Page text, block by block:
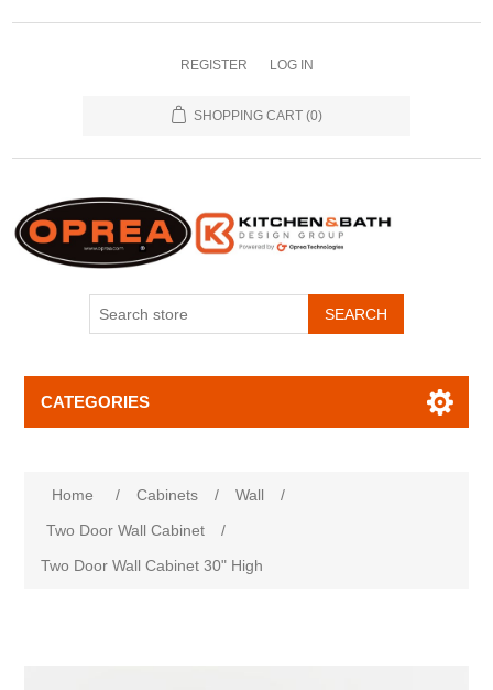
REGISTER LOG IN
SHOPPING CART (0)
SEARCH
CATEGORIES
Home / Cabinets / Wall
/
Two Door Wall Cabinet
/
Two Door Wall Cabinet 30" High